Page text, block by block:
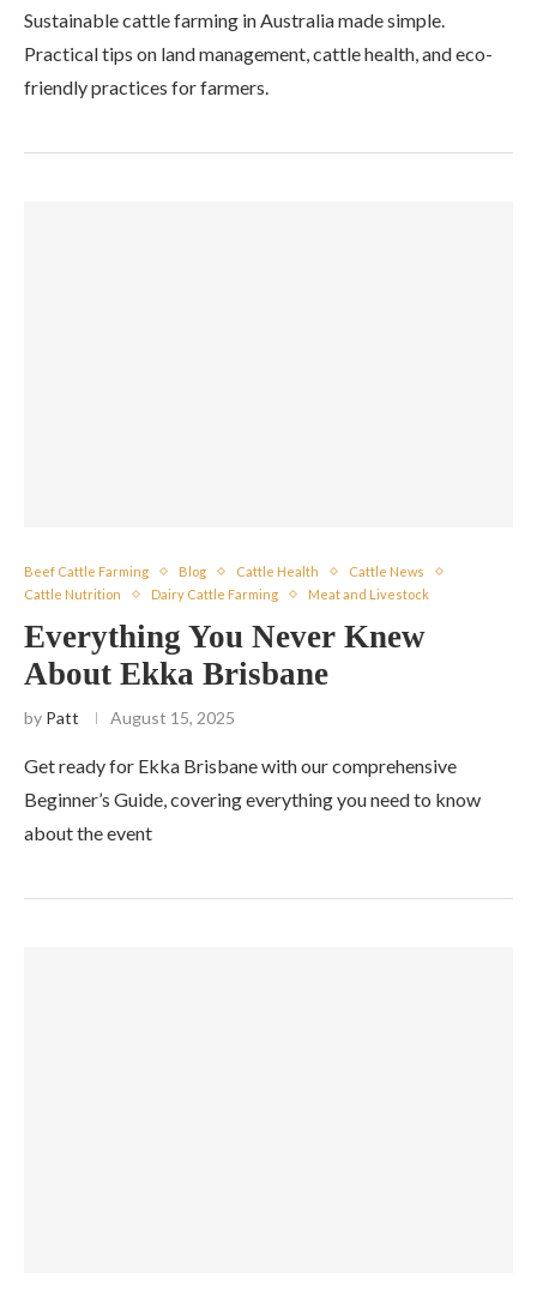
Sustainable cattle farming in Australia made simple.
Practical tips on land management, cattle health, and eco-
friendly practices for farmers.
Beef Cattle Farming Blog Cattle Health
Cattle News
Cattle Nutrition
Dairy Cattle Farming Meat and Livestock
Everything You Never Knew
About Ekka Brisbane
by Patt August 15, 2025
Get ready for Ekka Brisbane with our comprehensive
Beginner’s Guide, covering everything you need to know
about the event